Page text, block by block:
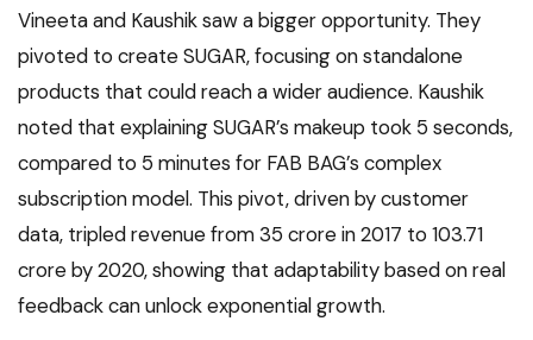
Vineeta and Kaushik saw a bigger opportunity. They
pivoted to create SUGAR, focusing on standalone
products that could reach a wider audience. Kaushik
noted that explaining SUGAR’s makeup took 5 seconds,
compared to 5 minutes for FAB BAG’s complex
subscription model. This pivot, driven by customer
data, tripled revenue from ₹35 crore in 2017 to ₹103.71
crore by 2020, showing that adaptability based on real
feedback can unlock exponential growth.